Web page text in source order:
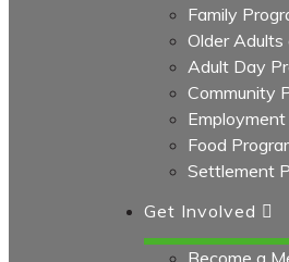
Family
Older Adults
Adult Day
Community
Food
Settlement
Get Involved
Become a